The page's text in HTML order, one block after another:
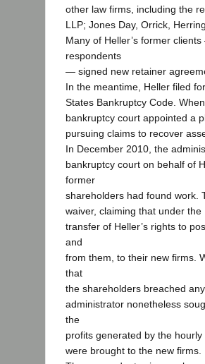
other law firms, including the
LLP; Jones Day, Orrick,
Many of Heller’s former
respondents
— signed new retainer
In the meantime, Heller filed
States Bankruptcy Code.
bankruptcy court appointed a
pursuing claims to recover
In December 2010, the
bankruptcy court on behalf of
former
shareholders had found work.
waiver, claiming that under
transfer of Heller’s rights to
and
from them, to their new firms.
that
the shareholders breached
administrator nonetheless
the
profits generated by the
were brought to the new firms.